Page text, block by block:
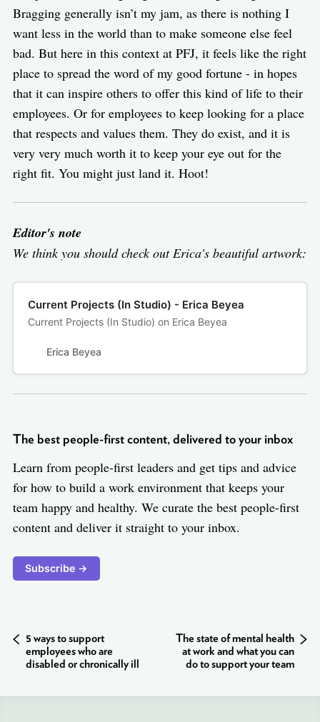
Bragging generally isn’t my jam, as there is nothing I
want less in the world than to make someone else feel
bad. But here in this context at PFJ, it feels like the right
place to spread the word of my good fortune - in hopes
that it can inspire others to offer this kind of life to their
employees. Or for employees to keep looking for a place
that respects and values them. They do exist, and it is
very very much worth it to keep your eye out for the
right fit. You might just land it. Hoot!
Editor's note
We think you should check out Erica's beautiful artwork:
Current Projects (In Studio) - Erica Beyea
Current Projects (In Studio) on Erica Beyea
Erica Beyea
The best people-first content, delivered to your inbox
Learn from people-first leaders and get tips and advice
for how to build a work environment that keeps your
team happy and healthy. We curate the best people-first
content and deliver it straight to your inbox.
Subscribe →
5 ways to support
employees who are
disabled or chronically ill
The state of mental health
at work and what you can
do to support your team